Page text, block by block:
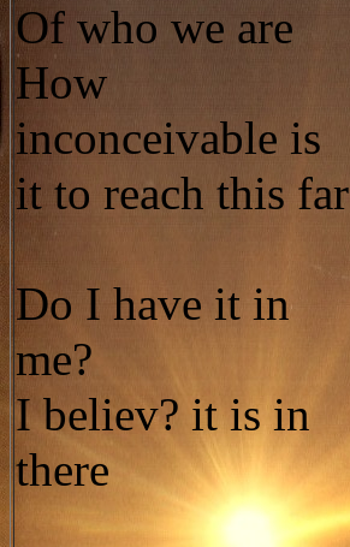
Of who we are
How
inconceivable is
it to reach this far
Do I have it in
me?
I believ? it is in
there